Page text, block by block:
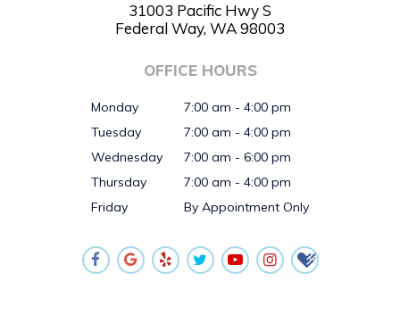
31003 Pacific Hwy S
Federal Way, WA 98003
OFFICE HOURS
Monday
7:00 am - 4:00 pm
Tuesday
7:00 am - 4:00 pm
Wednesday
7:00 am - 6:00 pm
Thursday
7:00 am - 4:00 pm
Friday
By Appointment Only